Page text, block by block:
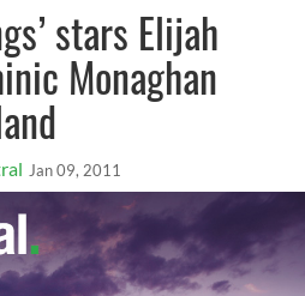
stars Elijah
Monaghan
Jan 09, 2011